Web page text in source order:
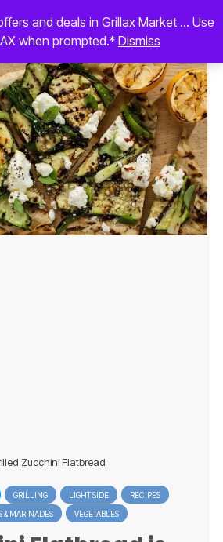
and deals in Grillax Market ... Use
when prompted.*Dismiss
Zucchini Flatbread
GRILLING LIGHT SIDE
RECIPES
& MARINADES
VEGETABLES